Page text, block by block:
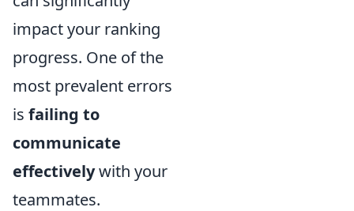
impact your ranking
progress. One of the
most prevalent errors
is failing to
communicate
effectivelywith your
teammates.